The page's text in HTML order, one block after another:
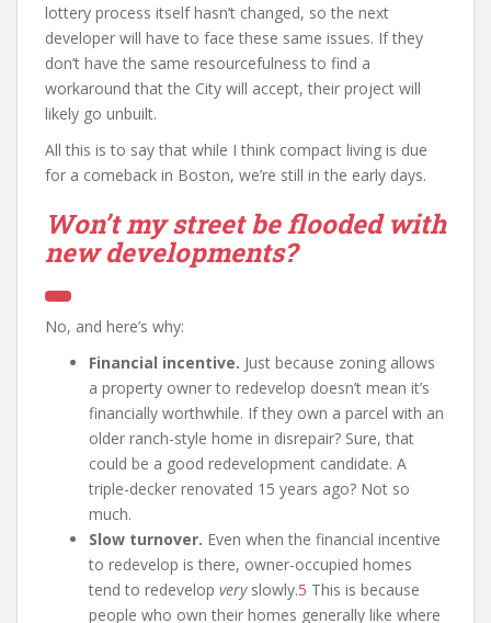
lottery process itself hasn’t changed, so the next
developer will have to face these same issues. If they
don’t have the same resourcefulness to find a
workaround that the City will accept, their project will
likely go unbuilt.
All this is to say that while I think compact living is due
for a comeback in Boston, we’re still in the early days.
Won’t my street be flooded with
new developments?
No, and here’s why:
Financial incentive. Just because zoning allows
a property owner to redevelop doesn’t mean it’s
financially worthwhile. If they own a parcel with an
older ranch-style home in disrepair? Sure, that
could be a good redevelopment candidate. A
triple-decker renovated 15 years ago? Not so
much.
Slow turnover. Even when the financial incentive
to redevelop is there, owner-occupied homes
tend to redevelop veryslowly.5 This is because
people who own their homes generally like where